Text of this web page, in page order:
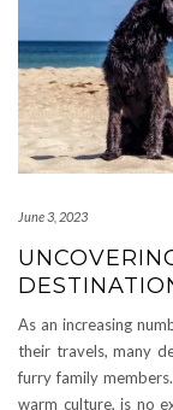
June 3, 2023
As an increasing
their travels, many
furry family
warm culture, is no